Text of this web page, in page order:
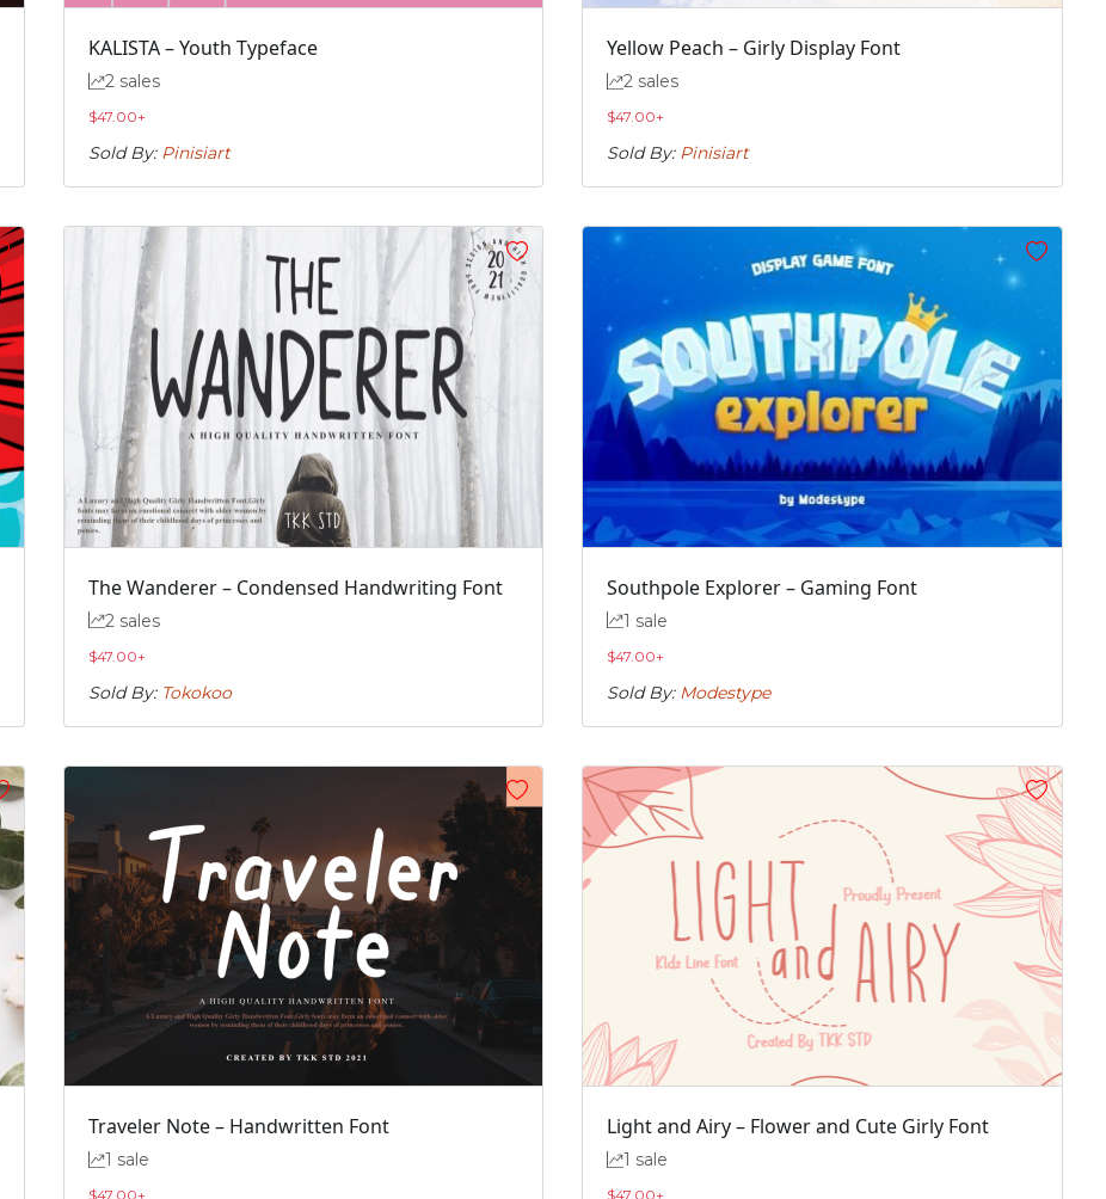
KALISTA – Youth Typeface
2 sales
$47.00+
Sold By: Pinisiart
Yellow Peach – Girly Display Font
2 sales
$47.00+
Sold By: Pinisiart
The Wanderer – Condensed Handwriting Font
2 sales
$47.00+
Sold By: Tokokoo
Southpole Explorer – Gaming Font
1 sale
$47.00+
Sold By: Modestype
Traveler Note – Handwritten Font
1 sale
$47.00+
Light and Airy – Flower and Cute Girly Font
1 sale
$47.00+